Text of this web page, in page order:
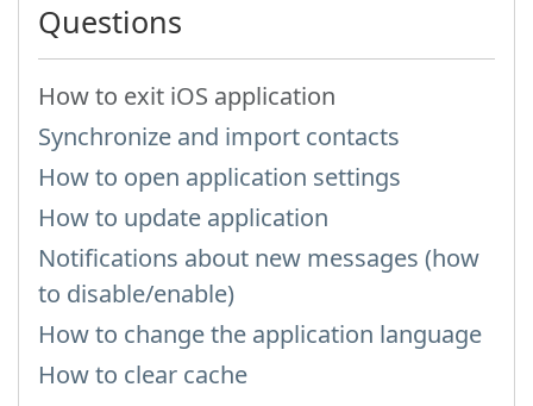
Questions
How to exit iOS application
Synchronize and import contacts
How to open application settings
How to update application
Notifications about new messages (how
to disable/enable)
How to change the application language
How to clear cache